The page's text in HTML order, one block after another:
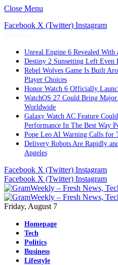
Close Menu
Facebook X (Twitter) Instagram
Unreal Engine 6 Revealed With
Destiny 2 Sunsetting Left Even
Rebel Wolves Game Is Built
Player Choices
Honor Watch 6 Officially
WatchOS 27 Could Bring
Worldwide
Galaxy Watch AC Feature
Performance In The Best Way
Pope Leo AI Warning Calls for
Delivery Robots Are Rapidly
Angeles
Facebook X (Twitter) Instagram
Facebook X (Twitter) Instagram
Friday, August 7
Homepage
Tech
Politics
Business
Lifestyle